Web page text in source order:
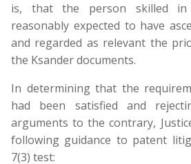
is, that the person skilled
reasonably expected to have
and regarded as relevant the
the Ksander documents.
In determining that the
had been satisfied and
arguments to the contrary,
following guidance to patent
7(3) test: